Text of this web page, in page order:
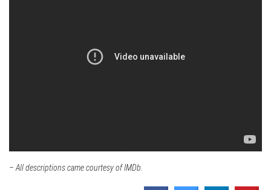
– All descriptions came courtesy of IMDb.